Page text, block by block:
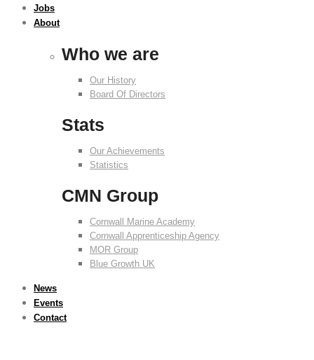
Jobs
About
Who we are
Our History
Board Of Directors
Stats
Our Achievements
Statistics
CMN Group
Cornwall Marine Academy
Cornwall Apprenticeship Agency
MOR Group
Blue Growth UK
News
Events
Contact